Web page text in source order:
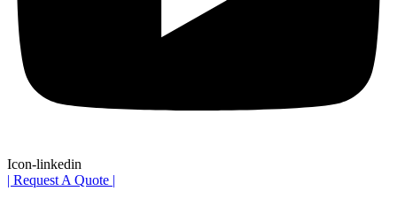
Icon-linkedin
| Request A Quote |